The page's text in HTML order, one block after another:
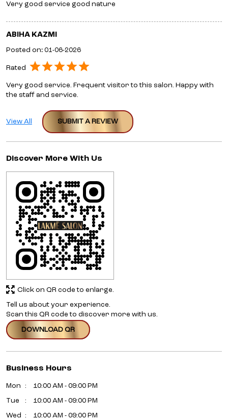
Very good service good nature
ABIHA KAZMI
Posted on: 01-06-2026
Rated
Very good service. Frequent visitor to this salon. Happy with
the staff and service.
SUBMIT A REVIEW
View All
Discover More With Us
Tell us about your experience.
Scan this QR code to discover more with us.
DOWNLOAD QR
Click on QR code to enlarge.
Business Hours
Mon 10:00 AM - 09:00 PM
Tue 10:00 AM - 09:00 PM
Wed 10:00 AM - 09:00 PM